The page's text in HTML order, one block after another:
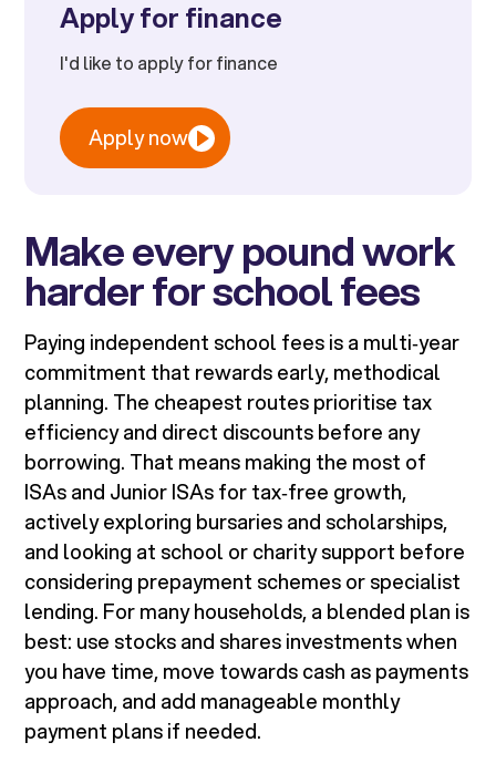
Apply for finance
I'd like to apply for finance
Apply now
Make every pound work
harder for school fees
Paying independent school fees is a multi‑year
commitment that rewards early, methodical
planning. The cheapest routes prioritise tax
efficiency and direct discounts before any
borrowing. That means making the most of
ISAs and Junior ISAs for tax‑free growth,
actively exploring bursaries and scholarships,
and looking at school or charity support before
considering prepayment schemes or specialist
lending. For many households, a blended plan is
best: use stocks and shares investments when
you have time, move towards cash as payments
approach, and add manageable monthly
payment plans if needed.